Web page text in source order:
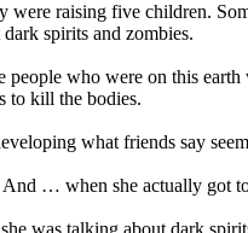
raising five children.
spirits and zombies.
people who were on this
to kill the bodies.
what friends say
… when she actually got